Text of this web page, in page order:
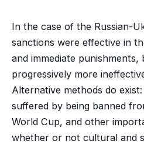
In the case of the Russian-
sanctions were effective in
and immediate punishments,
progressively more
Alternative methods do
suffered by being banned
World Cup, and other
whether or not cultural and